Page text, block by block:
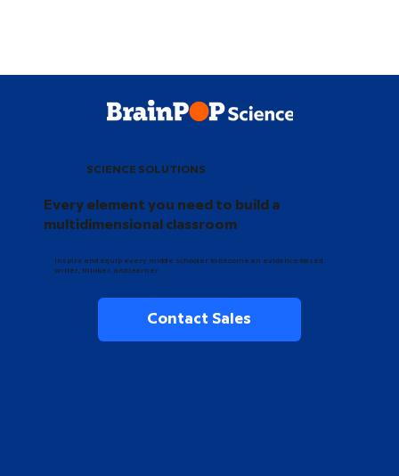
SCIENCE SOLUTIONS
Every element you need to build a
multidimensional classroom
Inspire and equip every middle schooler to become an evidence-based
writer, thinker, and learner.
Contact Sales